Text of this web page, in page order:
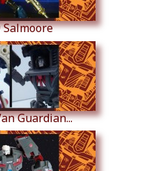
Salmoore
Guardian...